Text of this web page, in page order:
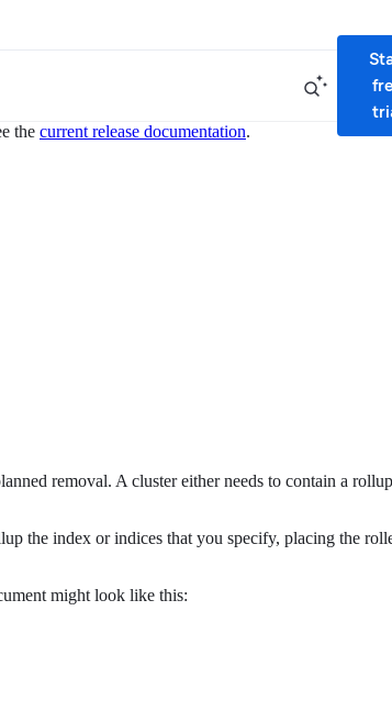
the current release documentation.
removal. A cluster either needs to contain a
the index or indices that you specify, placing the
might look like this: